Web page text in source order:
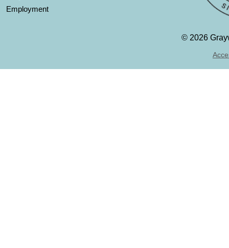
Employment
© 2026